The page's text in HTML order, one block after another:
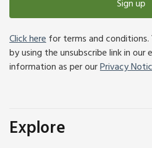
Sign up
Click herefor terms and
by using the unsubscribe link in our
information as per ourPrivacy
Explore